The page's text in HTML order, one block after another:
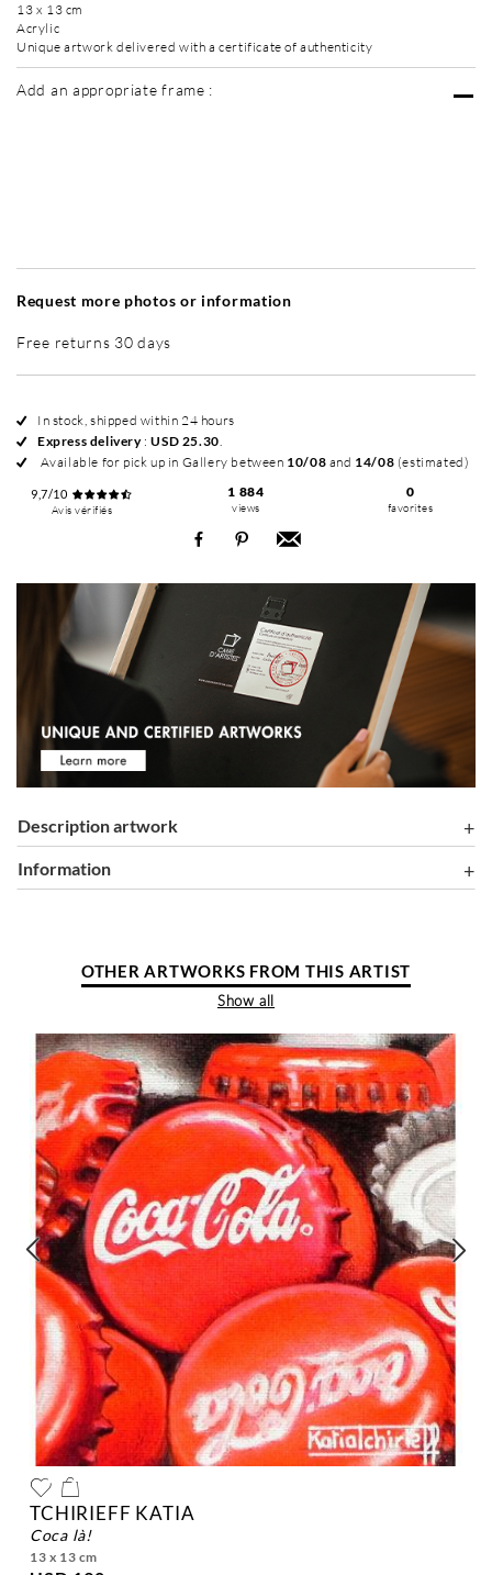
13 x 13 cm
Acrylic
Unique artwork delivered with a certificate of authenticity
Add an appropriate frame :
Request more photos or information
Free returns 30 days
In stock, shipped within 24 hours
Express delivery:USD 25.30.
Available for pick up in Gallery between 10/08 and 14/08 (estimated)
9,7/10
Avis vérifiés
1 884
views
0
favorites
Description artwork
information
OTHER ARTWORKS FROM THIS ARTIST
Show all
TCHIRIEFF KATIA
coca là!
13 x 13 cm